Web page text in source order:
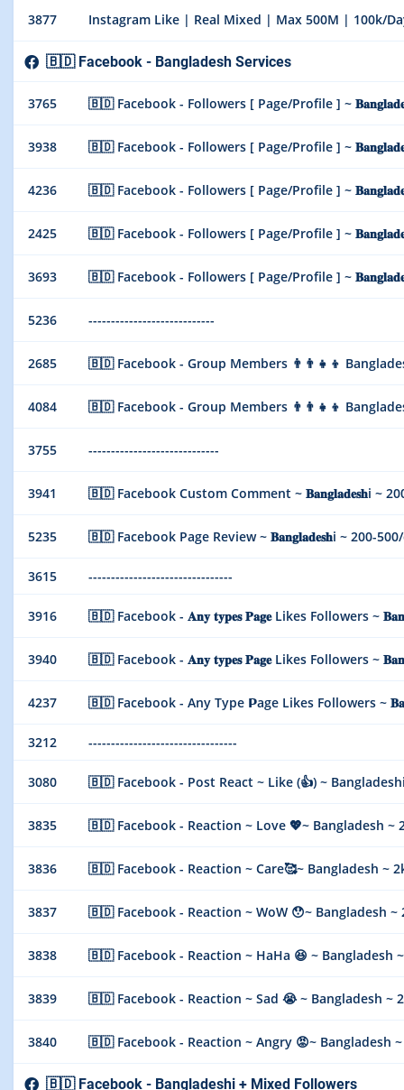
3877 Instagram Like | Real Mixed | Max 500M | 100k/
🇧🇩 Facebook - Bangladesh Services
3765 🇧🇩 Facebook - Followers [ Page/Profile ] ~
3938 🇧🇩 Facebook - Followers [ Page/Profile ] ~
4236 🇧🇩 Facebook - Followers [ Page/Profile ] ~
2425 🇧🇩 Facebook - Followers [ Page/Profile ] ~
3693 🇧🇩 Facebook - Followers [ Page/Profile ] ~
5236 ----------------------------
2685 🇧🇩 Facebook - Group Members 👨‍👨‍👧‍👦
4084 🇧🇩 Facebook - Group Members 👨‍👨‍👧‍👦
3755 -----------------------------
3941 🇧🇩 Facebook Custom Comment ~ 𝐁𝐚𝐧𝐠𝐥𝐚𝐝𝐞𝐬𝐡i ~
5235 🇧🇩 Facebook Page Review ~ 𝐁𝐚𝐧𝐠𝐥𝐚𝐝𝐞𝐬𝐡i ~ 200-500/
3615 --------------------------------
3916 🇧🇩 Facebook - 𝐀𝐧𝐲 𝐭𝐲𝐩𝐞𝐬 𝐏𝐚𝐠𝐞 Likes Followers ~
3940 🇧🇩 Facebook - 𝐀𝐧𝐲 𝐭𝐲𝐩𝐞𝐬 𝐏𝐚𝐠𝐞 Likes Followers ~
4237 🇧🇩 Facebook - Any Type 𝗣age Likes Followers ~
3212 ---------------------------------
3080 🇧🇩 Facebook - Post React ~ Like (👍) ~
3835 🇧🇩 Facebook - Reaction ~ Love 💖~ Bangladesh
3836 🇧🇩 Facebook - Reaction ~ Care🥰~ Bangladesh ~
3837 🇧🇩 Facebook - Reaction ~ WoW 😯~ Bangladesh
3838 🇧🇩 Facebook - Reaction ~ HaHa 😆 ~ Bangladesh
3839 🇧🇩 Facebook - Reaction ~ Sad 😭 ~ Bangladesh ~
3840 🇧🇩 Facebook - Reaction ~ Angry 😡~ Bangladesh
🇧🇩 Facebook - Bangladeshi + Mixed Followers